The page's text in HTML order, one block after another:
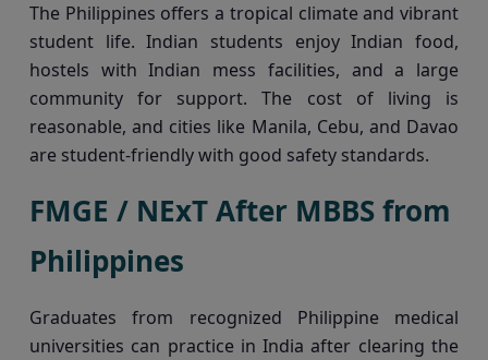
The Philippines offers a tropical climate and vibrant
student life. Indian students enjoy Indian food,
hostels with Indian mess facilities, and a large
community for support. The cost of living is
reasonable, and cities like Manila, Cebu, and Davao
are student-friendly with good safety standards.
FMGE / NExT After MBBS from
Philippines
Graduates from recognized Philippine medical
universities can practice in India after clearing the